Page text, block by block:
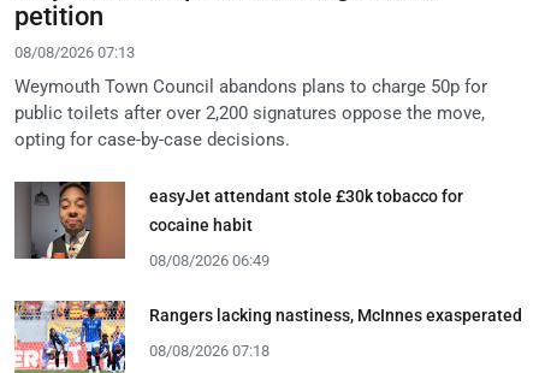
petition
08/08/2026 07:13
Weymouth Town Council abandons plans to charge 50p for
public toilets after over 2,200 signatures oppose the move,
opting for case-by-case decisions.
easyJet attendant stole £30k tobacco for
cocaine habit
08/08/2026 06:49
Rangers lacking nastiness, McInnes exasperated
08/08/2026 07:18